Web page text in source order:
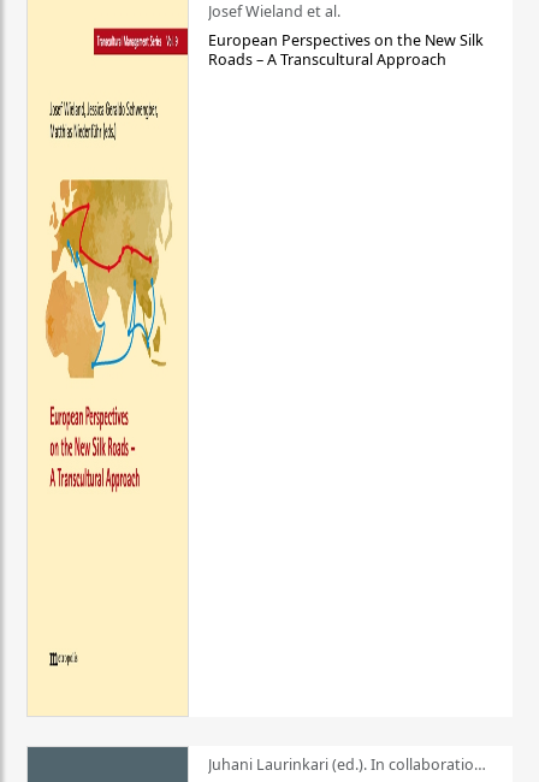
Josef Wieland et al.
European Perspectives on the New Silk
Roads – A Transcultural Approach
Juhani Laurinkari (ed.). In collaboration with Pauli Niemelä